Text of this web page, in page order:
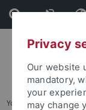
Skip
to
content
Skip
to
footer
You are here:
Privacy
Our website
mandatory,
your
may change